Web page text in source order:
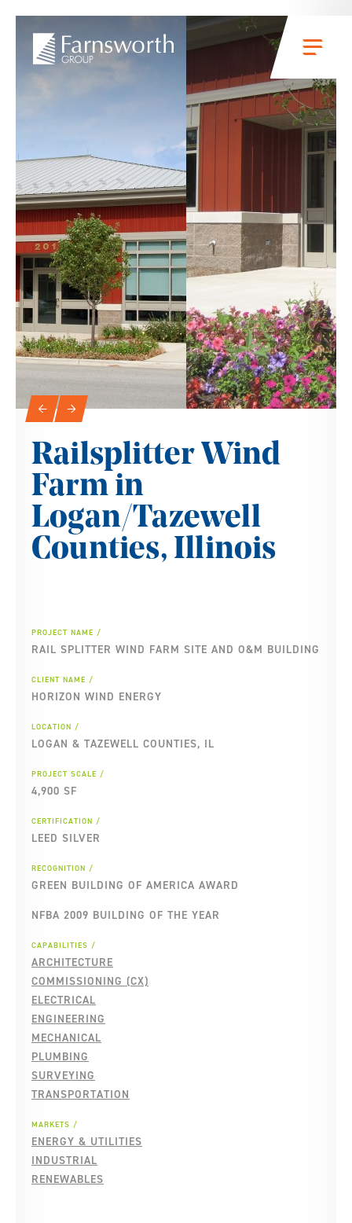
Skip to main content
Menu
Slideshow Navigation
← →
Railsplitter Wind
Farm in
Logan/Tazewell
Counties, Illinois
PROJECT NAME
RAIL SPLITTER WIND FARM SITE AND O&M BUILDING
CLIENT NAME
HORIZON WIND ENERGY
LOCATION
LOGAN & TAZEWELL COUNTIES, IL
PROJECT SCALE
4,900 SF
CERTIFICATION
LEED SILVER
RECOGNITION
GREEN BUILDING OF AMERICA AWARD
NFBA 2009 BUILDING OF THE YEAR
CAPABILITIES
ARCHITECTURE
COMMISSIONING (CX)
ELECTRICAL
ENGINEERING
MECHANICAL
PLUMBING
SURVEYING
TRANSPORTATION
MARKETS
ENERGY & UTILITIES
INDUSTRIAL
RENEWABLES